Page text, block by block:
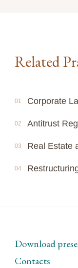
Related
01 Corporate
02 Antitrust
03 Real Estate
04
Download
Contacts